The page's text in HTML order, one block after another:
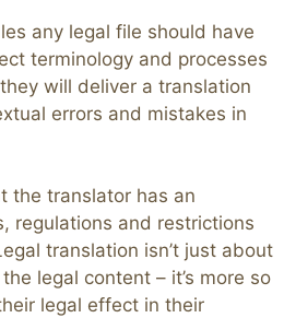
any legal file should have
terminology and processes
will deliver a translation
errors and mistakes in
the translator has an
regulations and restrictions
translation isn’t just about
legal content – it’s more so
legal effect in their